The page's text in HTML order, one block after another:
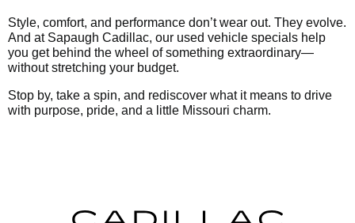
Style, comfort, and performance don’t wear out. They evolve.
And at Sapaugh Cadillac, our used vehicle specials help
you get behind the wheel of something extraordinary—
without stretching your budget.
Stop by, take a spin, and rediscover what it means to drive
with purpose, pride, and a little Missouri charm.